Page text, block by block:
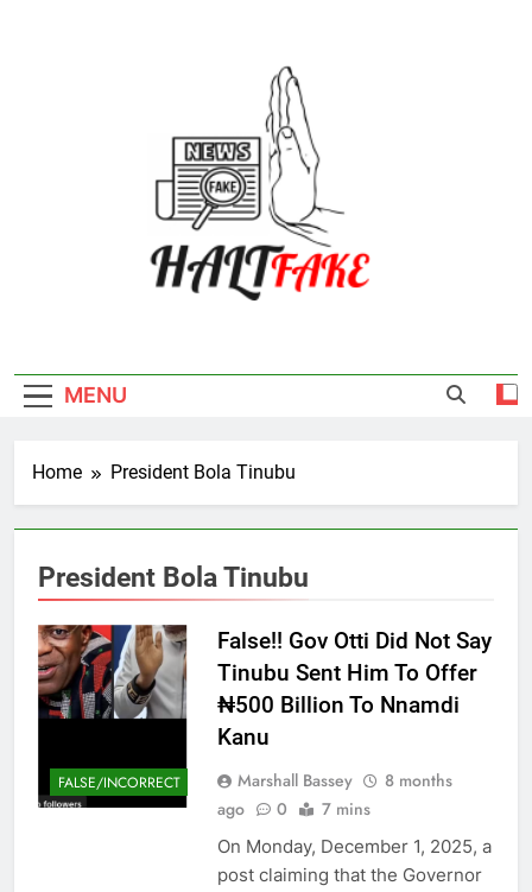
MENU
Home President Bola Tinubu
President Bola Tinubu
FALSE/INCORRECT
False!! Gov Otti Did Not Say
Tinubu Sent Him To Offer
₦500 Billion To Nnamdi
Kanu
Marshall Bassey
8 months
ago
0 7 mins
On Monday, December 1, 2025, a
post claiming that the Governor